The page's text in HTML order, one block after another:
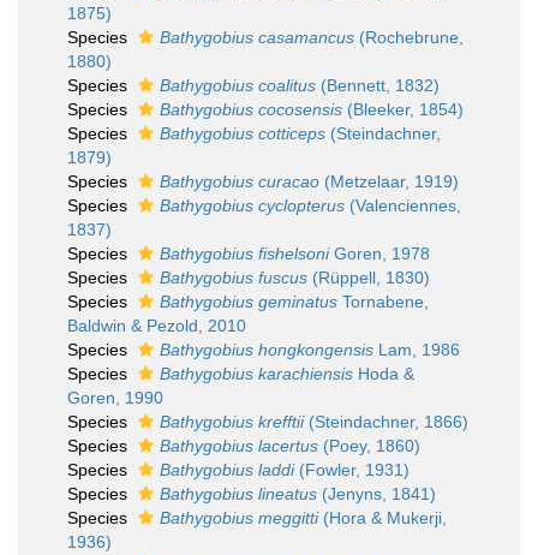
1875)
Species
Bathygobius casamancus (Rochebrune,
1880)
Species
Bathygobius coalitus (Bennett, 1832)
Species
Bathygobius cocosensis (Bleeker, 1854)
Species
Bathygobius cotticeps (Steindachner,
1879)
Species
Bathygobius curacao (Metzelaar, 1919)
Species
Bathygobius cyclopterus (Valenciennes,
1837)
Species
Bathygobius fishelsoniGoren, 1978
Species
Bathygobius fuscus (Rüppell, 1830)
Species
Bathygobius geminatus Tornabene,
Baldwin & Pezold, 2010
Species
Bathygobius hongkongensis Lam, 1986
Species
Bathygobius karachiensis Hoda &
Goren, 1990
Species
Bathygobius krefftii(Steindachner, 1866)
Species
Bathygobius lacertus (Poey, 1860)
Species
Bathygobius laddi(Fowler, 1931)
Species
Bathygobius lineatus (Jenyns, 1841)
Species
Bathygobius meggitti(Hora & Mukerji,
1936)